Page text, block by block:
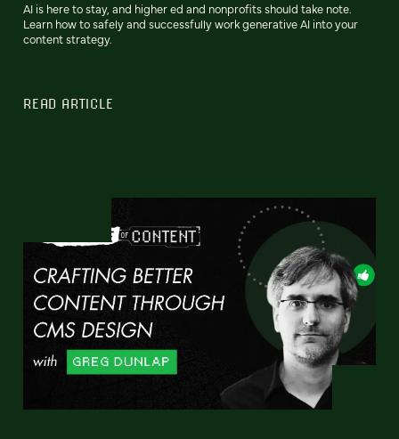
AI is here to stay, and higher ed and nonprofits should take note.
Learn how to safely and successfully work generative AI into your
content strategy.
READ ARTICLE